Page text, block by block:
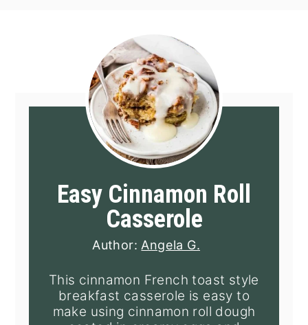
Easy Cinnamon Roll
Casserole
Author: Angela G.
This cinnamon French toast style
breakfast casserole is easy to
make using cinnamon roll dough